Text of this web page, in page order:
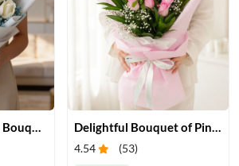
White Roses Hand Bouquet Delightful Bouquet of Pink Roses
4.54 (53)